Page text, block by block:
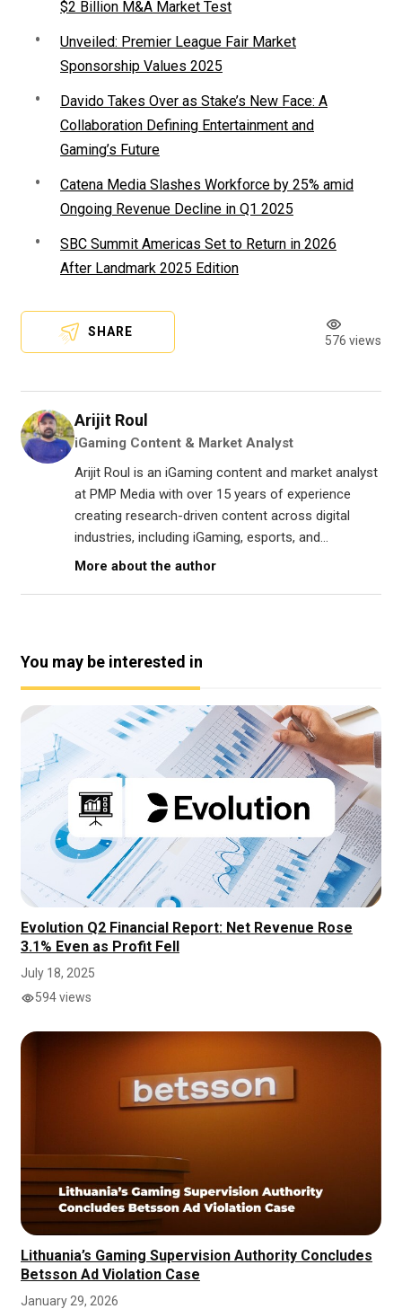
$2 Billion M&A Market Test
Unveiled: Premier League Fair Market
Sponsorship Values 2025
Davido Takes Over as Stake’s New Face: A
Collaboration Defining Entertainment and
Gaming’s Future
Catena Media Slashes Workforce by 25% amid
Ongoing Revenue Decline in Q1 2025
SBC Summit Americas Set to Return in 2026
After Landmark 2025 Edition
SHARE
576 views
Arijit Roul
iGaming Content & Market Analyst
Arijit Roul is an iGaming content and market analyst
at PMP Media with over 15 years of experience
creating research-driven content across digital
industries, including iGaming, esports, and...
More about the author
You may be interested in
Evolution Q2 Financial Report: Net Revenue Rose
3.1% Even as Profit Fell
July 18, 2025
594 views
Lithuania’s Gaming Supervision Authority Concludes
Betsson Ad Violation Case
January 29, 2026